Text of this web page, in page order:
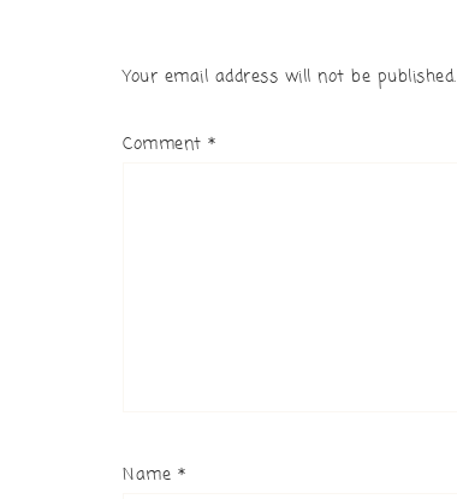
Your email address will not be published.
Comment *
Name *